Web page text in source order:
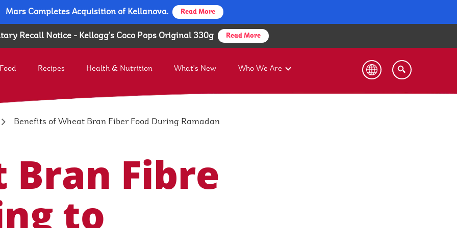
Mars Completes Acquisition of Kellanova. Read More
Recall Notice - Kellogg's Coco Pops Original 330g Read More
Recipes Health & Nutrition What's New Who We Are
Food Brands
Kellogg MENAT & SA
Benefits of Wheat Bran Fiber Food During Ramadan
Bran Fibre
to
Mars Completes Acquisition of Kellanova. Read More